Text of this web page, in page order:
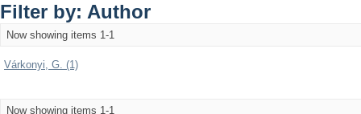
Filter by: Author
Now showing items 1-1
Várkonyi, G. (1)
Now showing items 1-1